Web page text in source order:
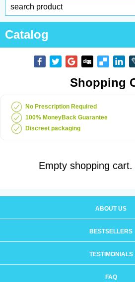
Catalog
Shopping
No Prescription Required
100% MoneyBack Guarantee
Discreet packaging
Empty shopping cart.
ABOUT US
BESTSELLERS
TESTIMONIALS
FAQ